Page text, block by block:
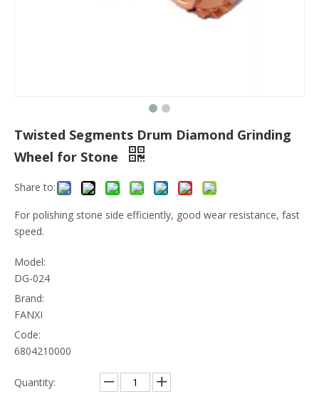
Twisted Segments Drum Diamond Grinding
Wheel for Stone
Share to:
For polishing stone side efficiently, good wear resistance, fast
speed.
Model:
DG-024
Brand:
FANXI
Code:
6804210000
Quantity: